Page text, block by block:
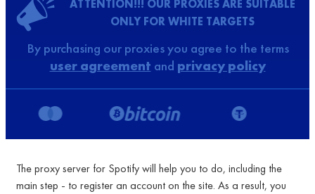
ATTENTION!!! OUR PROXIES ARE SUITABLE
ONLY FOR WHITE TARGETS
By purchasing our proxies you agree to the terms
user agreement and privacy policy
The proxy server for Spotify will help you to do, including the
main step - to register an account on the site. As a result, you